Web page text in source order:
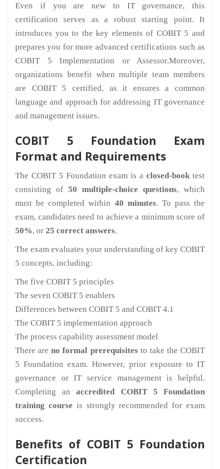
Even if you are new to IT governance, this
certification serves as a robust starting point. It
introduces you to the key elements of COBIT 5 and
prepares you for more advanced certifications such as
COBIT 5 Implementation or Assessor.Moreover,
organizations benefit when multiple team members
are COBIT 5 certified, as it ensures a common
language and approach for addressing IT governance
and management issues.
COBIT 5 Foundation Exam
Format and Requirements
The COBIT 5 Foundation exam is a closed-booktest
consisting of 50 multiple-choice questions, which
must be completed within 40 minutes. To pass the
exam, candidates need to achieve a minimum score of
50%, or 25 correct answers.
The exam evaluates your understanding of key COBIT
5 concepts, including:
The five COBIT 5 principles
The seven COBIT 5 enablers
Differences between COBIT 5 and COBIT 4.1
The COBIT 5 implementation approach
The process capability assessment model
There areno formal prerequisitesto take the COBIT
5 Foundation exam. However, prior exposure to IT
governance or IT service management is helpful.
Completing anaccredited COBIT 5 Foundation
training course is strongly recommended for exam
success.
Benefits of COBIT 5 Foundation
Certification